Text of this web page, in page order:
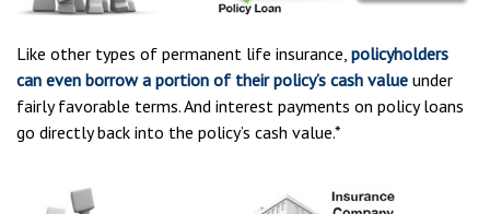
Like other types of permanent life insurance, policyholders
can even borrow a portion of their policy’s cash value under
fairly favorable terms. And interest payments on policy loans
go directly back into the policy’s cash value.*